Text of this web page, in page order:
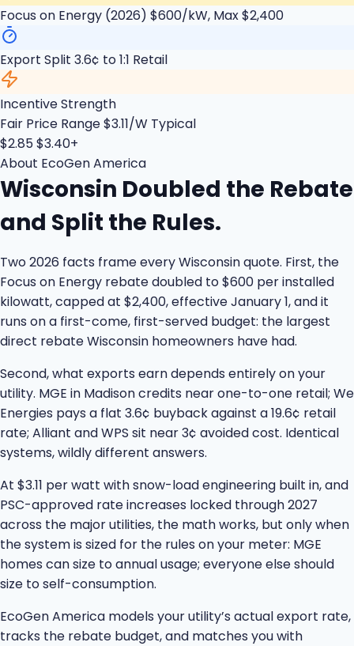
Focus on Energy (2026) $600/kW, Max $2,400
Export Split 3.6¢ to 1:1 Retail
Incentive Strength
Fair Price Range$3.11/W Typical
$2.85$3.40+
About EcoGen America
Wisconsin Doubled the Rebate
and Split the Rules.
Two 2026 facts frame every Wisconsin quote. First, the
Focus on Energy rebate doubled to $600 per installed
kilowatt, capped at $2,400, effective January 1, and it
runs on a first-come, first-served budget: the largest
direct rebate Wisconsin homeowners have had.
Second, what exports earn depends entirely on your
utility. MGE in Madison credits near one-to-one retail; We
Energies pays a flat 3.6¢ buyback against a 19.6¢ retail
rate; Alliant and WPS sit near 3¢ avoided cost. Identical
systems, wildly different answers.
At $3.11 per watt with snow-load engineering built in, and
PSC-approved rate increases locked through 2027
across the major utilities, the math works, but only when
the system is sized for the rules on your meter: MGE
homes can size to annual usage; everyone else should
size to self-consumption.
EcoGen America models your utility’s actual export rate,
tracks the rebate budget, and matches you with